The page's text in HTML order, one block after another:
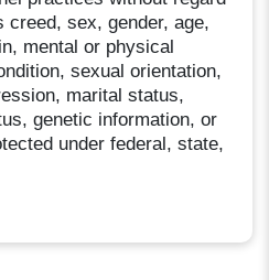
creed, sex, gender, age,
mental or physical
sexual orientation,
marital status,
genetic information, or
under federal, state,